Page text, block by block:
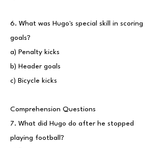
6. What was Hugo's special skill in scoring
goals?
a) Penalty kicks
b) Header goals
c) Bicycle kicks
Comprehension Questions
7. What did Hugo do after he stopped
playing football?